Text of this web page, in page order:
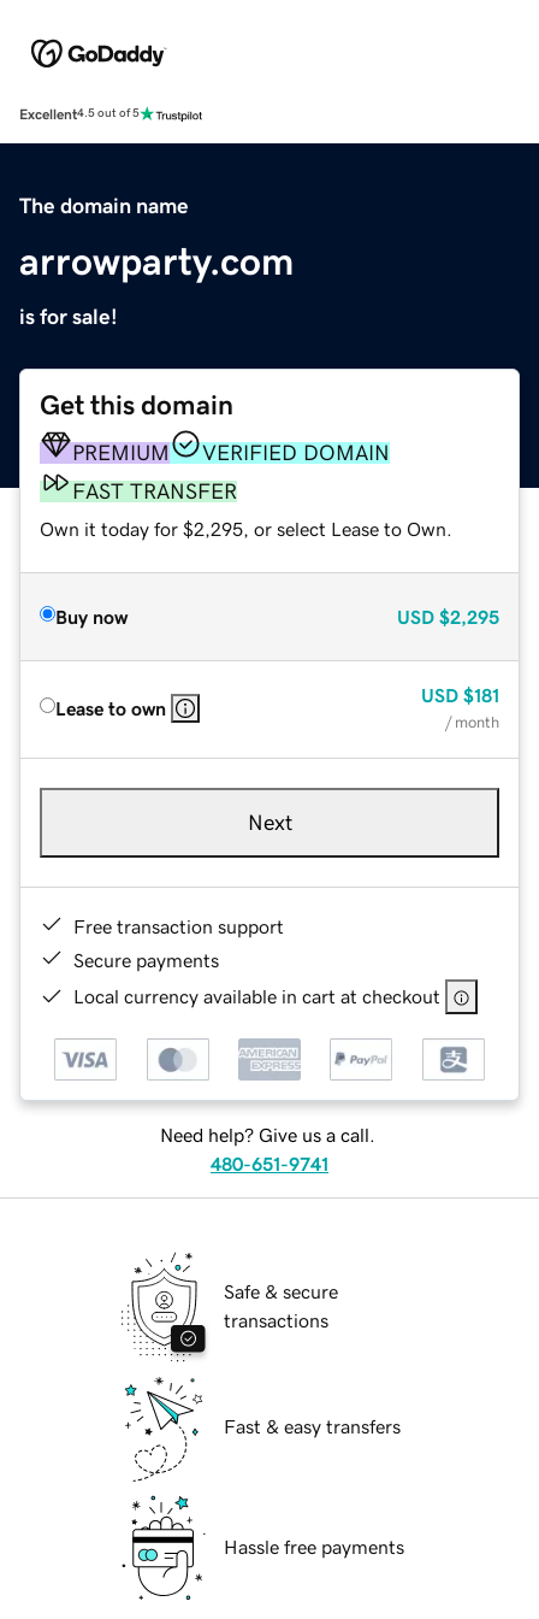
Excellent4.5 out of 5
The domain name
arrowparty.com
is for sale!
Get this domain
PREMIUM
VERIFIED DOMAIN
FAST TRANSFER
Own it today for $2,295, or select Lease to Own.
Buy now USD $2,295
Lease to own
USD $181
/ month
Next
Free transaction support
Secure payments
Local currency available in cart at checkout
Need help? Give us a call.
480-651-9741
Safe & secure
transactions
Fast & easy transfers
Hassle free payments